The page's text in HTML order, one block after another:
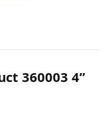
360003 4”